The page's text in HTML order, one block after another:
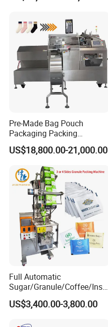
Pre-Made Bag Pouch
Packaging Packing
Machine for Dried Fruits
Tissue Towel Socket
US$18,800.00-21,000.00
Full Automatic
Sugar/Granule/Coffee/Insta
nt Drinks Pouch Sachet
Packing Machine Factory
US$3,400.00-3,800.00